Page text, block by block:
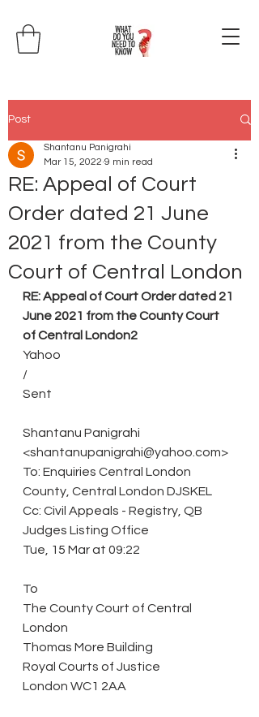
Post
RE: Appeal of Court
Order dated 21 June
2021 from the County
Court of Central London
Shantanu Panigrahi
Mar 15, 2022 9 min read
RE: Appeal of Court Order dated 21
June 2021 from the County Court
of Central London2
Yahoo
/
Sent
Shantanu Panigrahi
<shantanupanigrahi@yahoo.com>
To: Enquiries Central London
County, Central London DJSKEL
Cc: Civil Appeals - Registry, QB
Judges Listing Office
Tue, 15 Mar at 09:22
To
The County Court of Central
London
Thomas More Building
Royal Courts of Justice
London WC1 2AA